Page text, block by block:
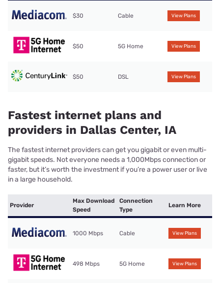
$30 Cable View Plans
$50 5G Home View Plans
$50 DSL View Plans
Fastest internet plans and
providers in Dallas Center, IA
The fastest internet providers can get you gigabit or even multi-
gigabit speeds. Not everyone needs a 1,000Mbps connection or
faster, but it’s worth the investment if you’re a power user or live
in a large household.
Provider
Max Download
Speed
Connection
Type
Learn More
1000 Mbps Cable View Plans
498 Mbps 5G Home View Plans